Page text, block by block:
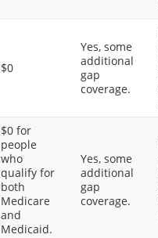
$0
Yes, some
additional
gap
coverage.
$0 for
people
who
qualify for
both
Medicare
and
Medicaid.
Yes, some
additional
gap
coverage.